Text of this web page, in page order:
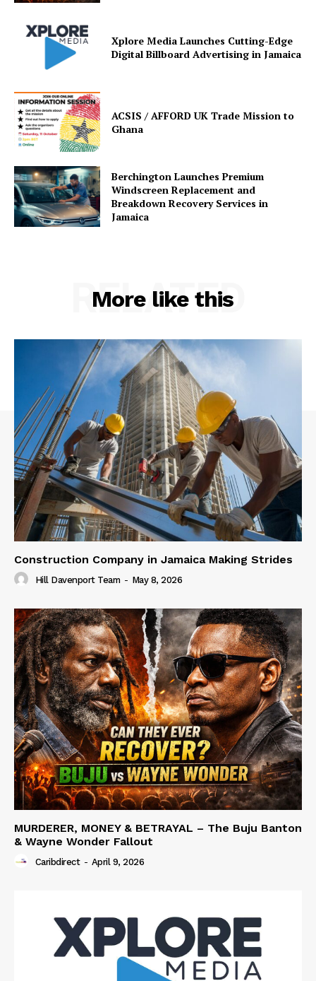
Xplore Media Launches Cutting-Edge
Digital Billboard Advertising in Jamaica
ACSIS / AFFORD UK Trade Mission to
Ghana
Berchington Launches Premium
Windscreen Replacement and
Breakdown Recovery Services in
Jamaica
More like this
RELATED
Construction Company in Jamaica Making Strides
Hill Davenport Team - May 8, 2026
MURDERER, MONEY & BETRAYAL – The Buju Banton
& Wayne Wonder Fallout
Caribdirect - April 9, 2026